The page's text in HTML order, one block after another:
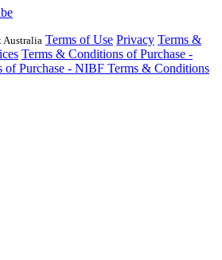
Terms of Use Privacy Terms &
Terms & Conditions of Purchase -
of Purchase - NIBF Terms & Conditions